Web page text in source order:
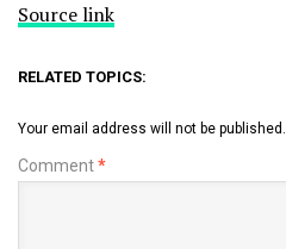
Source link
RELATED TOPICS:
Your email address will not be published.
Comment*